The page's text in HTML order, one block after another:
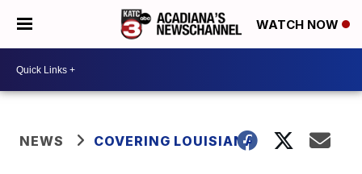
WATCH NOW
NEWS COVERING LOUISIANA